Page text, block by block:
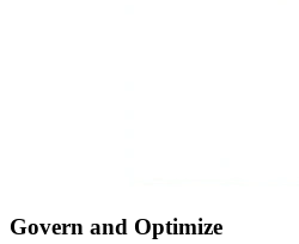
Govern and Optimize